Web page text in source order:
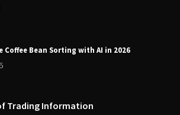
Bean Sorting with AI in 2026
Trading Information